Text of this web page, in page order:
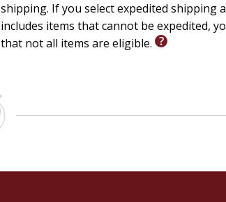
shipping. If you select expedited shipping
includes items that cannot be expedited,
that not all items are eligible.